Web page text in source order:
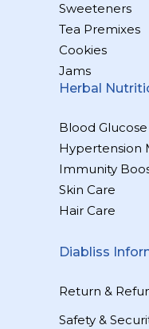
Sweeteners
Tea Premixes
Cookies
Jams
Herbal
Blood
Hypertension
Immunity
Skin Care
Hair Care
Diabliss
Return &
Safety &